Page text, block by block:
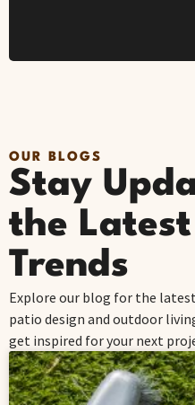
OUR BLOGS
Stay
the
Trends
Explore our blog for the
patio design and outdoor
get inspired for your next